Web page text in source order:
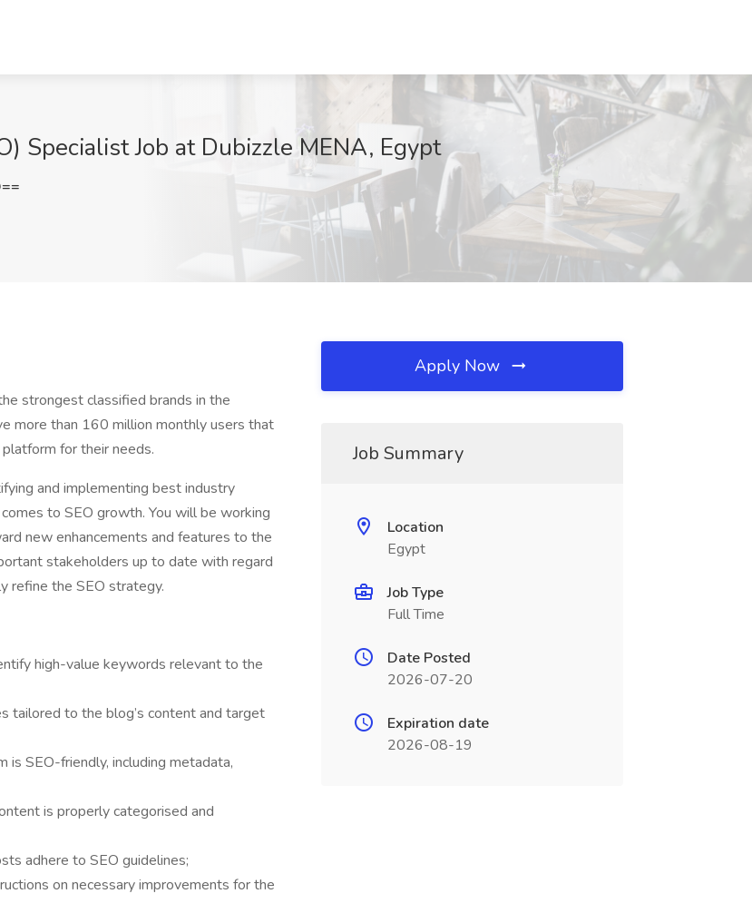
Specialist Job at Dubizzle MENA, Egypt
strongest classified brands in the
more than 160 million monthly users that
for their needs.
and implementing best industry
to SEO growth. You will be working
new enhancements and features to the
stakeholders up to date with regard
refine the SEO strategy.
high-value keywords relevant to the
tailored to the blog’s content and target
SEO-friendly, including metadata,
is properly categorised and
adhere to SEO guidelines;
on necessary improvements for the
Apply Now
Job Summary
Location
Egypt
Job Type
Full Time
Date Posted
2026-07-20
Expiration date
2026-08-19